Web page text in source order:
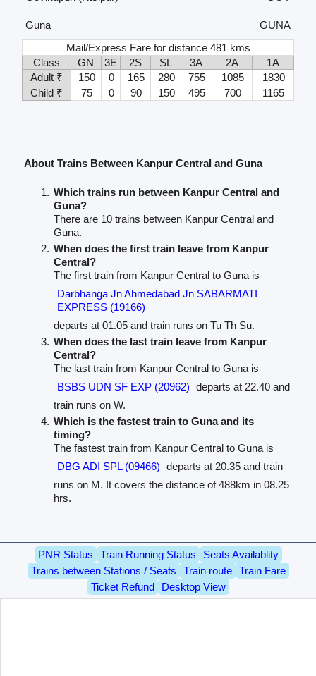
Guna
GUNA
Mail/Express Fare for distance 481 kms
Class
GN 3E 2S SL 3A 2A
1A
Adult ₹
150 0 165 280 755 1085
1830
Child ₹
75 0 90 150 495 700 1165
About Trains Between Kanpur Central and Guna
Which trains run between Kanpur Central and
Guna?
There are 10 trains between Kanpur Central and
Guna.
When does the first train leave from Kanpur
Central?
The first train from Kanpur Central to Guna is
Darbhanga Jn Ahmedabad Jn SABARMATI
EXPRESS (19166)
departs at 01.05 and train runs on Tu Th Su.
When does the last train leave from Kanpur
Central?
The last train from Kanpur Central to Guna is
BSBS UDN SF EXP (20962) departs at 22.40 and
train runs on W.
Which is the fastest train to Guna and its
timing?
The fastest train from Kanpur Central to Guna is
DBG ADI SPL (09466) departs at 20.35 and train
runs on M. It covers the distance of 488km in 08.25
hrs.
PNR Status Train Running Status
Seats Availablity
Trains between Stations / Seats
Train route
Train Fare
Ticket Refund
Desktop View